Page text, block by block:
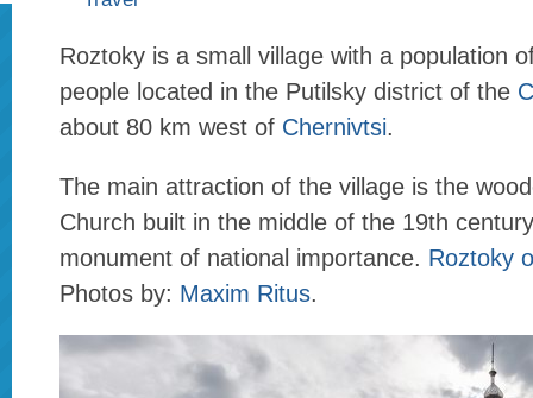
Roztoky is a small village with a population
people located in the Putilsky district of the
about 80 km west of Chernivtsi.
The main attraction of the village is the
Church built in the middle of the 19th
monument of national importance. Roztoky
Photos by: Maxim Ritus.